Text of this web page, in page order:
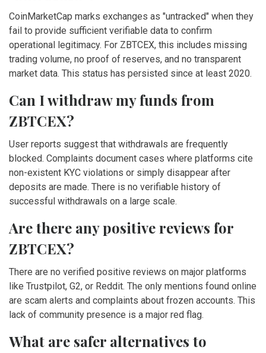
CoinMarketCap marks exchanges as "untracked" when they
fail to provide sufficient verifiable data to confirm
operational legitimacy. For ZBTCEX, this includes missing
trading volume, no proof of reserves, and no transparent
market data. This status has persisted since at least 2020.
Can I withdraw my funds from
ZBTCEX?
User reports suggest that withdrawals are frequently
blocked. Complaints document cases where platforms cite
non-existent KYC violations or simply disappear after
deposits are made. There is no verifiable history of
successful withdrawals on a large scale.
Are there any positive reviews for
ZBTCEX?
There are no verified positive reviews on major platforms
like Trustpilot, G2, or Reddit. The only mentions found online
are scam alerts and complaints about frozen accounts. This
lack of community presence is a major red flag.
What are safer alternatives to